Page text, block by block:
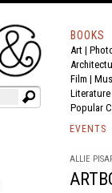
BOOKS
Art |
Film |
Literature
Popular
EVENTS
ALLIE